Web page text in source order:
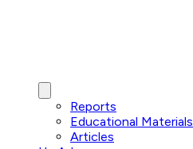
Reports
Educational Materials
Articles